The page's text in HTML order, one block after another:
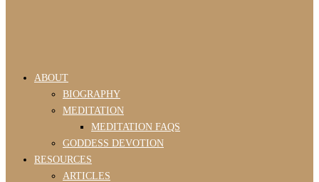
ABOUT
BIOGRAPHY
MEDITATION
MEDITATION FAQS
GODDESS DEVOTION
RESOURCES
ARTICLES